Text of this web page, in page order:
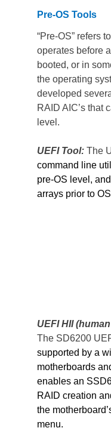
Pre-OS Tools
“Pre-OS” refers
operates before
booted, or in
the operating
developed
RAID AIC’s that
level.
UEFI Tool: The
command line
pre-OS level,
arrays prior to
UEFI HII
The SD6200
supported by a
motherboards
enables an
RAID creation
the
menu.